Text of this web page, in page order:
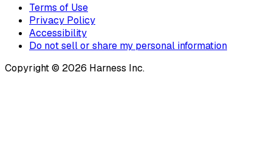
Terms of Use
Privacy Policy
Accessibility
Do not sell or share my personal information
Copyright © 2026 Harness Inc.